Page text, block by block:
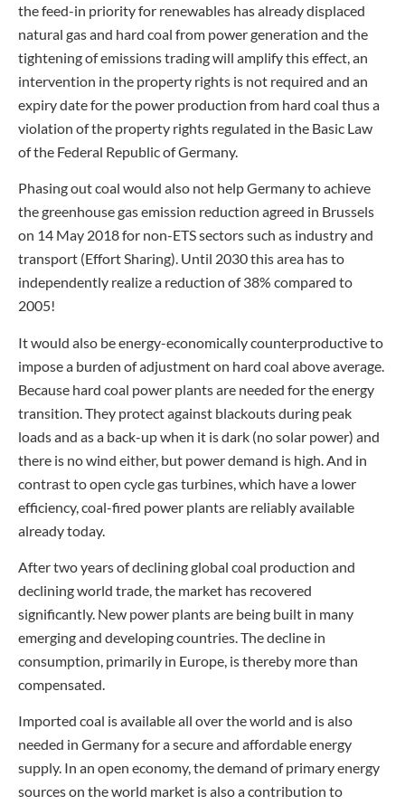
the feed-in priority for renewables has already displaced
natural gas and hard coal from power generation and the
tightening of emissions trading will amplify this effect, an
intervention in the property rights is not required and an
expiry date for the power production from hard coal thus a
violation of the property rights regulated in the Basic Law
of the Federal Republic of Germany.
Phasing out coal would also not help Germany to achieve
the greenhouse gas emission reduction agreed in Brussels
on 14 May 2018 for non-ETS sectors such as industry and
transport (Effort Sharing). Until 2030 this area has to
independently realize a reduction of 38% compared to
2005!
It would also be energy-economically counterproductive to
impose a burden of adjustment on hard coal above average.
Because hard coal power plants are needed for the energy
transition. They protect against blackouts during peak
loads and as a back-up when it is dark (no solar power) and
there is no wind either, but power demand is high. And in
contrast to open cycle gas turbines, which have a lower
efficiency, coal-fired power plants are reliably available
already today.
After two years of declining global coal production and
declining world trade, the market has recovered
significantly. New power plants are being built in many
emerging and developing countries. The decline in
consumption, primarily in Europe, is thereby more than
compensated.
Imported coal is available all over the world and is also
needed in Germany for a secure and affordable energy
supply. In an open economy, the demand of primary energy
sources on the world market is also a contribution to